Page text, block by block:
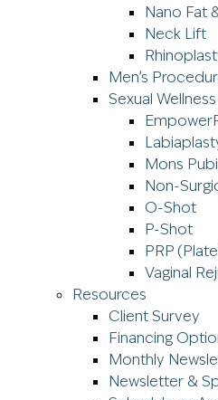
Nano Fat
Neck Lift
Men’s
Sexual
Mons
Non-
O-Shot
P-Shot
PRP
Vaginal
Resources
Client Survey
Financing
Monthly
Newsletter &